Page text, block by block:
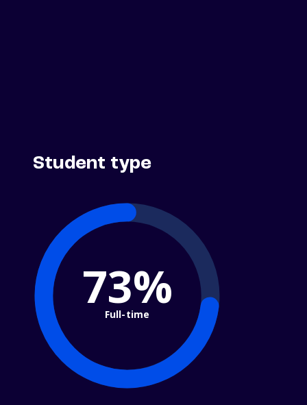
Student type
73%
Full-time